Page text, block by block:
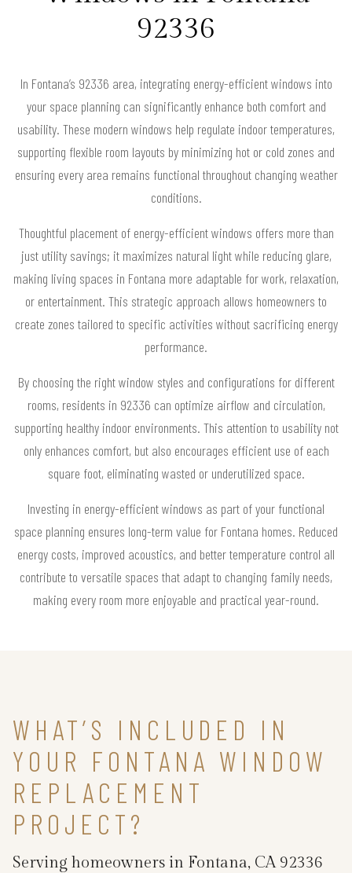
92336
In Fontana’s 92336 area, integrating energy-efficient windows into
your space planning can significantly enhance both comfort and
usability. These modern windows help regulate indoor temperatures,
supporting flexible room layouts by minimizing hot or cold zones and
ensuring every area remains functional throughout changing weather
conditions.
Thoughtful placement of energy-efficient windows offers more than
just utility savings; it maximizes natural light while reducing glare,
making living spaces in Fontana more adaptable for work, relaxation,
or entertainment. This strategic approach allows homeowners to
create zones tailored to specific activities without sacrificing energy
performance.
By choosing the right window styles and configurations for different
rooms, residents in 92336 can optimize airflow and circulation,
supporting healthy indoor environments. This attention to usability not
only enhances comfort, but also encourages efficient use of each
square foot, eliminating wasted or underutilized space.
Investing in energy-efficient windows as part of your functional
space planning ensures long-term value for Fontana homes. Reduced
energy costs, improved acoustics, and better temperature control all
contribute to versatile spaces that adapt to changing family needs,
making every room more enjoyable and practical year-round.
WHAT’S INCLUDED IN
YOUR FONTANA WINDOW
REPLACEMENT
PROJECT?
Serving homeowners in Fontana, CA 92336